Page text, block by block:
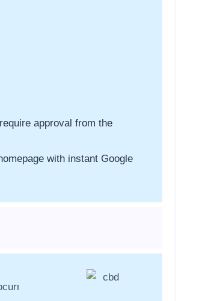
approval from the
with instant Google